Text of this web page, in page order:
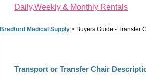
Daily,Weekly & Monthly Rentals
Bradford Medical Supply > Buyers Guide - Transfer
Transport or Transfer Chair